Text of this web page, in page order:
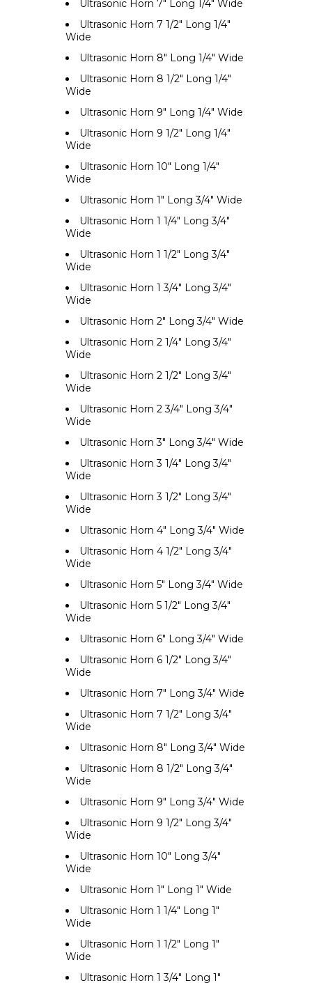
Ultrasonic Horn 7" Long 1/4" Wide
Ultrasonic Horn 7 1/2" Long 1/4"
Wide
Ultrasonic Horn 8" Long 1/4" Wide
Ultrasonic Horn 8 1/2" Long 1/4"
Wide
Ultrasonic Horn 9" Long 1/4" Wide
Ultrasonic Horn 9 1/2" Long 1/4"
Wide
Ultrasonic Horn 10" Long 1/4"
Wide
Ultrasonic Horn 1" Long 3/4" Wide
Ultrasonic Horn 1 1/4" Long 3/4"
Wide
Ultrasonic Horn 1 1/2" Long 3/4"
Wide
Ultrasonic Horn 1 3/4" Long 3/4"
Wide
Ultrasonic Horn 2" Long 3/4" Wide
Ultrasonic Horn 2 1/4" Long 3/4"
Wide
Ultrasonic Horn 2 1/2" Long 3/4"
Wide
Ultrasonic Horn 2 3/4" Long 3/4"
Wide
Ultrasonic Horn 3" Long 3/4" Wide
Ultrasonic Horn 3 1/4" Long 3/4"
Wide
Ultrasonic Horn 3 1/2" Long 3/4"
Wide
Ultrasonic Horn 4" Long 3/4" Wide
Ultrasonic Horn 4 1/2" Long 3/4"
Wide
Ultrasonic Horn 5" Long 3/4" Wide
Ultrasonic Horn 5 1/2" Long 3/4"
Wide
Ultrasonic Horn 6" Long 3/4" Wide
Ultrasonic Horn 6 1/2" Long 3/4"
Wide
Ultrasonic Horn 7" Long 3/4" Wide
Ultrasonic Horn 7 1/2" Long 3/4"
Wide
Ultrasonic Horn 8" Long 3/4" Wide
Ultrasonic Horn 8 1/2" Long 3/4"
Wide
Ultrasonic Horn 9" Long 3/4" Wide
Ultrasonic Horn 9 1/2" Long 3/4"
Wide
Ultrasonic Horn 10" Long 3/4"
Wide
Ultrasonic Horn 1" Long 1" Wide
Ultrasonic Horn 1 1/4" Long 1"
Wide
Ultrasonic Horn 1 1/2" Long 1"
Wide
Ultrasonic Horn 1 3/4" Long 1"